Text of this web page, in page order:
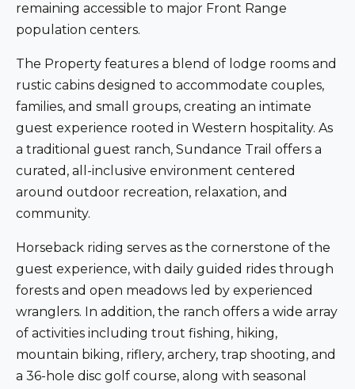
remaining accessible to major Front Range
population centers.
The Property features a blend of lodge rooms and
rustic cabins designed to accommodate couples,
families, and small groups, creating an intimate
guest experience rooted in Western hospitality. As
a traditional guest ranch, Sundance Trail offers a
curated, all-inclusive environment centered
around outdoor recreation, relaxation, and
community.
Horseback riding serves as the cornerstone of the
guest experience, with daily guided rides through
forests and open meadows led by experienced
wranglers. In addition, the ranch offers a wide array
of activities including trout fishing, hiking,
mountain biking, riflery, archery, trap shooting, and
a 36-hole disc golf course, along with seasonal